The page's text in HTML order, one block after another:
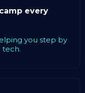
every
you step by
tech.